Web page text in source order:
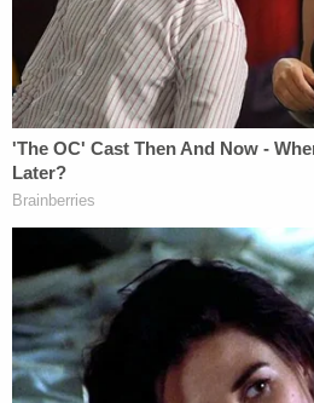
Darren Tobinis one of the
the southeast. He
year for clients who are
powerhouse personal injury
some of the largest jury
Georgia history.
Darren grew up in South
United States. He attended a
school and earned a full
University of Georgia, where